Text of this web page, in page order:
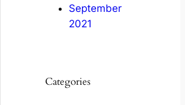
September
2021
Categories